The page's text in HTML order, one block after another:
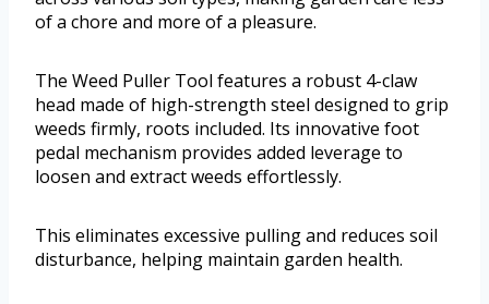
of a chore and more of a pleasure.
The Weed Puller Tool features a robust 4-claw
head made of high-strength steel designed to grip
weeds firmly, roots included. Its innovative foot
pedal mechanism provides added leverage to
loosen and extract weeds effortlessly.
This eliminates excessive pulling and reduces soil
disturbance, helping maintain garden health.